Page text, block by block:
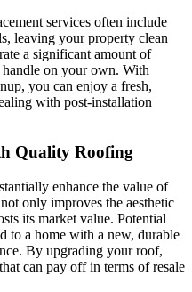
services often include
leaving your property clean
a significant amount of
on your own. With
you can enjoy a fresh,
with post-installation
Quality Roofing
enhance the value of
only improves the aesthetic
its market value. Potential
to a home with a new, durable
By upgrading your roof,
can pay off in terms of resale